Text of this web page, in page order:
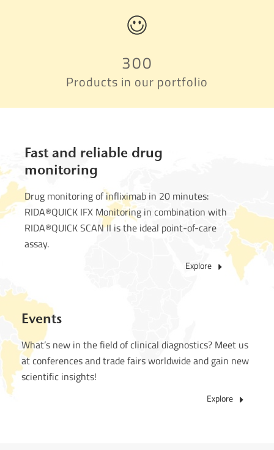
300
Products in our portfolio
Fast and reliable drug
monitoring
Drug monitoring of infliximab in 20 minutes:
RIDA®QUICK IFX Monitoring in combination with
RIDA®QUICK SCAN II is the ideal point-of-care
assay.
Explore
Events
What’s new in the field of clinical diagnostics? Meet us
at conferences and trade fairs worldwide and gain new
scientific insights!
Explore